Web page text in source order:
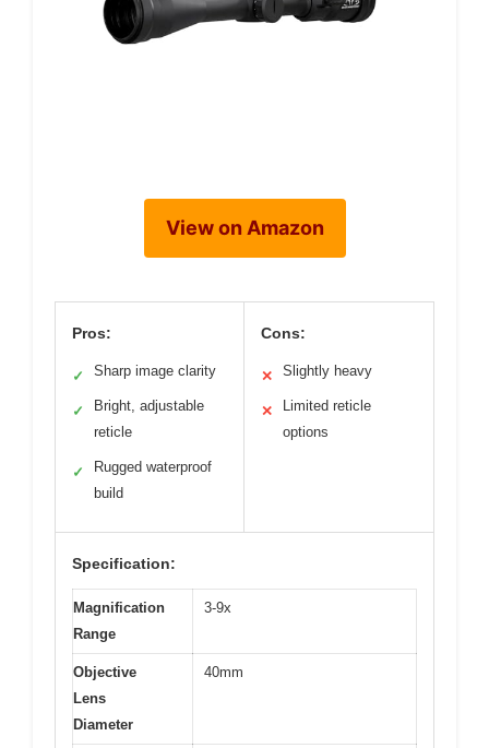
View on Amazon
Pros:
✓ Sharp image clarity
✓
Bright, adjustable
reticle
✓
Rugged waterproof
build
Cons:
✕ Slightly heavy
✕
Limited reticle
options
Specification:
Magnification
Range
3-9x
Objective
Lens
Diameter
40mm